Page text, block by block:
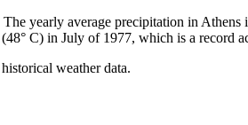
yearly average precipitation in
C) in July of 1977, which is a record
weather data.